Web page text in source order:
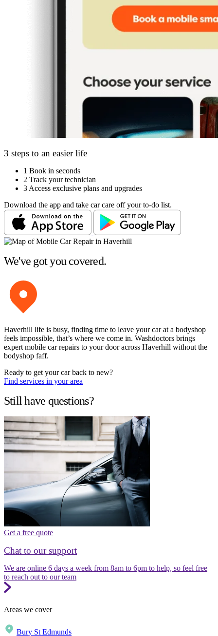
3 steps to an easier life
1 Book in seconds
2 Track your technician
3 Access exclusive plans and upgrades
Download the app and take car care off your to-do list.
We've got you covered.
Haverhill life is busy, finding time to leave your car at a bodyshop
feels impossible, that’s where we come in. Washdoctors brings
expert mobile car repairs to your door across Haverhill without the
bodyshop faff.
Ready to get your car back to new?
Find services in your area
Still have questions?
Get a free quote
Chat to our support
We are online 6 days a week from 8am to 6pm to help, so feel free
to reach out to our team
Areas we cover
Bury St Edmunds